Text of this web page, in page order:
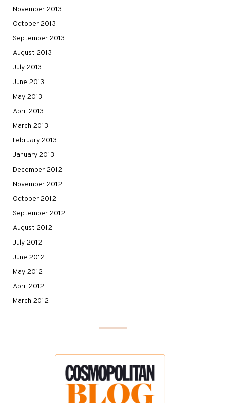
November 2013
October 2013
September 2013
August 2013
July 2013
June 2013
May 2013
April 2013
March 2013
February 2013
January 2013
December 2012
November 2012
October 2012
September 2012
August 2012
July 2012
June 2012
May 2012
April 2012
March 2012